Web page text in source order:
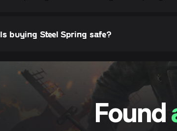
Is buying Steel Spring safe?
Found